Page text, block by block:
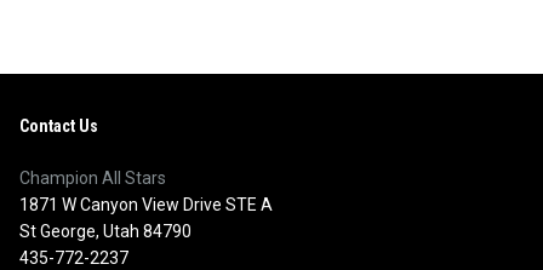
Contact Us
Champion All Stars
1871 W Canyon View Drive STE A
St George, Utah 84790
435-772-2237